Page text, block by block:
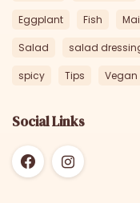
Eggplant Fish
Salad salad
spicy Tips Vegan
Social Links